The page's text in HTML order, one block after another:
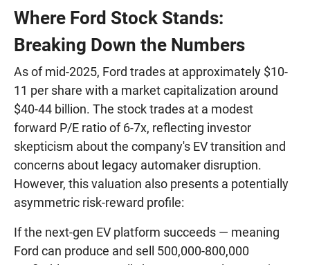
Where Ford Stock Stands:
Breaking Down the Numbers
As of mid-2025, Ford trades at approximately $10-
11 per share with a market capitalization around
$40-44 billion. The stock trades at a modest
forward P/E ratio of 6-7x, reflecting investor
skepticism about the company's EV transition and
concerns about legacy automaker disruption.
However, this valuation also presents a potentially
asymmetric risk-reward profile:
If the next-gen EV platform succeeds — meaning
Ford can produce and sell 500,000-800,000